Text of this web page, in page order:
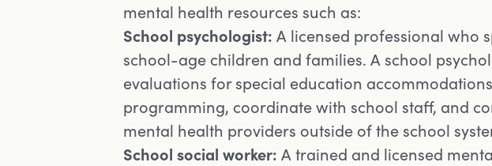
mental health resources such as:
School psychologist: A licensed professional who
school-age children and families. A school
evaluations for special education
programming, coordinate with school staff, and
mental health providers outside of the school
School social worker: A trained and licensed